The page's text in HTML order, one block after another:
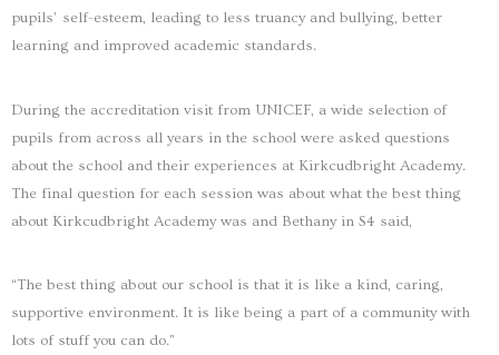
pupils’ self-esteem, leading to less truancy and bullying, better
learning and improved academic standards.
During the accreditation visit from UNICEF, a wide selection of
pupils from across all years in the school were asked questions
about the school and their experiences at Kirkcudbright Academy.
The final question for each session was about what the best thing
about Kirkcudbright Academy was and Bethany in S4 said,
“The best thing about our school is that it is like a kind, caring,
supportive environment. It is like being a part of a community with
lots of stuff you can do.”